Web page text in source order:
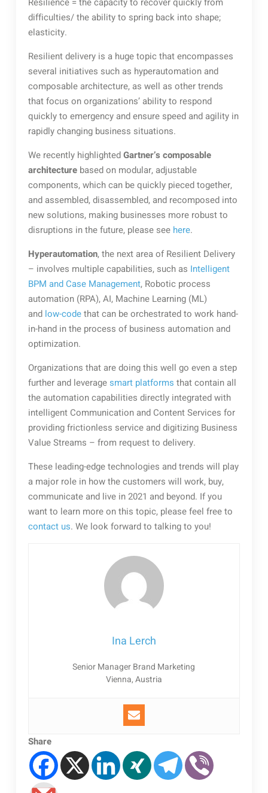
difficulties/ the ability to spring back into shape;
elasticity.
Resilient delivery is a huge topic that encompasses
several initiatives such as hyperautomation and
composable architecture, as well as other trends
that focus on organizations’ ability to respond
quickly to emergency and ensure speed and agility in
rapidly changing business situations.
We recently highlightedGartner’s composable
architecture based on modular, adjustable
components, which can be quickly pieced together,
and assembled, disassembled, and recomposed into
new solutions, making businesses more robust to
disruptions in the future, please see here.
Hyperautomation, the next area of Resilient Delivery
– involves multiple capabilities, such as Intelligent
BPM and Case Management, Robotic process
automation (RPA), AI, Machine Learning (ML)
and low-codethat can be orchestrated to work hand-
in-hand in the process of business automation and
optimization.
Organizations that are doing this well go even a step
further and leverage smart platforms that contain all
the automation capabilities directly integrated with
intelligent Communication and Content Services for
providing frictionless service and digitizing Business
Value Streams – from request to delivery.
These leading-edge technologies and trends will play
a major role in how the customers will work, buy,
communicate and live in 2021 and beyond. If you
want to learn more on this topic, please feel free to
contact us. We look forward to talking to you!
Ina Lerch
Senior Manager Brand Marketing
Vienna, Austria
Share